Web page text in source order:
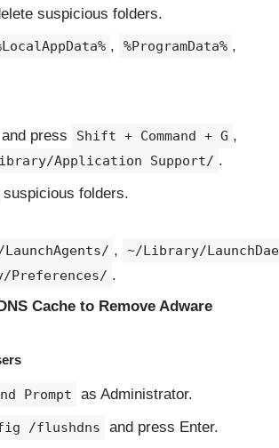
suspicious folders.
, %ProgramData% ,
press Shift + Command + G ,
Application Support/ .
suspicious folders.
, ~/Library/
Preferences/ .
Cache to Remove Adware
Prompt
as Administrator.
/flushdns and press Enter.